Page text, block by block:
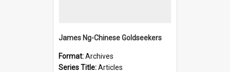
James Ng-Chinese Goldseekers
Format:Archives
Series Title:Articles